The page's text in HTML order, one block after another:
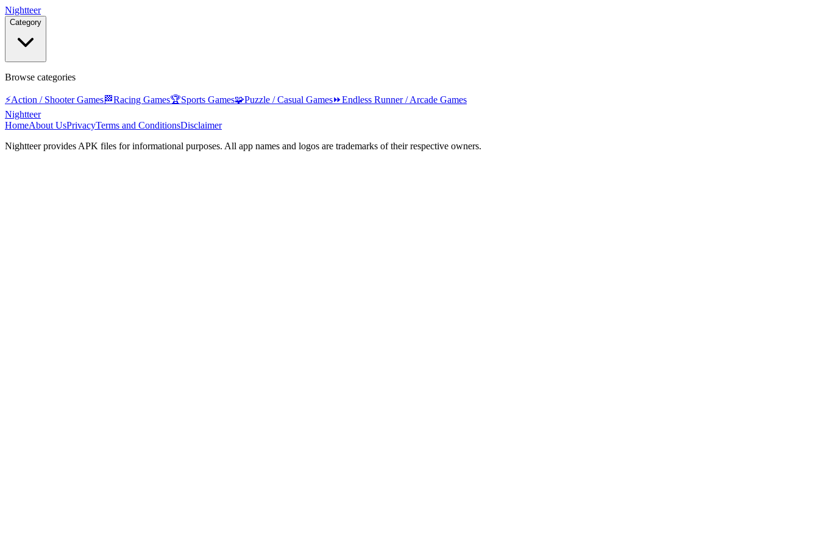
Nightteer
Category
Browse categories
⚡Action / Shooter Games🏁Racing Games🏆Sports Games🧩Puzzle / Casual Games⏩Endless Runner / Arcade Games
Nightteer
HomeAbout UsPrivacyTerms and ConditionsDisclaimer
Nightteerprovides APK files for informational purposes. All app names and logos are trademarks of their respective owners.